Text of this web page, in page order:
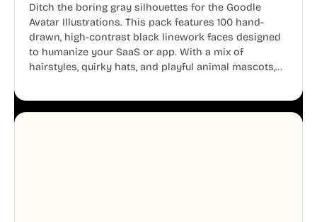
Ditch the boring gray silhouettes for the Goodle
Avatar Illustrations. This pack features 100 hand-
drawn, high-contrast black linework faces designed
to humanize your SaaS or app. With a mix of
hairstyles, quirky hats, and playful animal mascots,
aesthetic across your UI.